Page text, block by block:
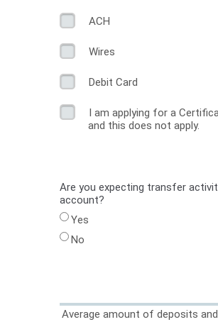
ACH
Wires
Debit Card
I am applying for a
and this does not apply.
Are you expecting transfer
account?
Yes
No
Average amount of deposits